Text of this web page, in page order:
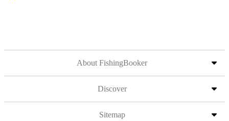
About FishingBooker
Discover
Sitemap